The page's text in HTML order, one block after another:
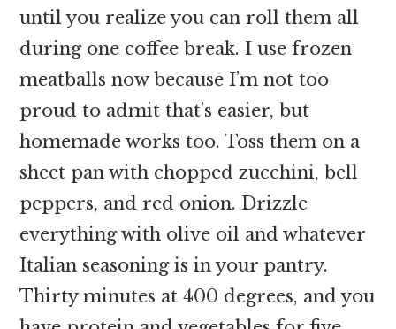
until you realize you can roll them all
during one coffee break. I use frozen
meatballs now because I’m not too
proud to admit that’s easier, but
homemade works too. Toss them on a
sheet pan with chopped zucchini, bell
peppers, and red onion. Drizzle
everything with olive oil and whatever
Italian seasoning is in your pantry.
Thirty minutes at 400 degrees, and you